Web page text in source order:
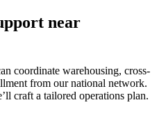
near
coordinate warehousing, cross-
from our national network.
craft a tailored operations plan.